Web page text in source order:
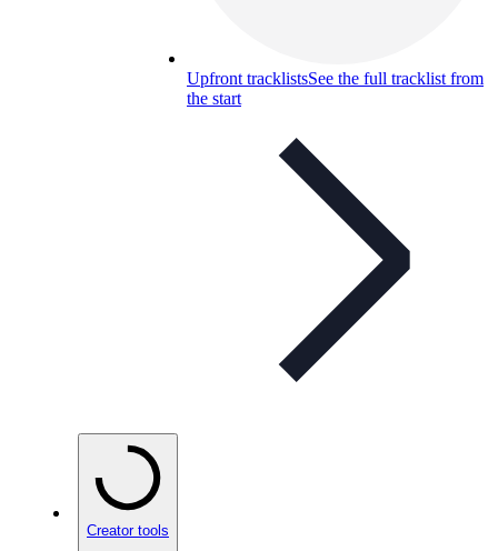
Upfront tracklistsSee the full tracklist from
the start
Creator tools